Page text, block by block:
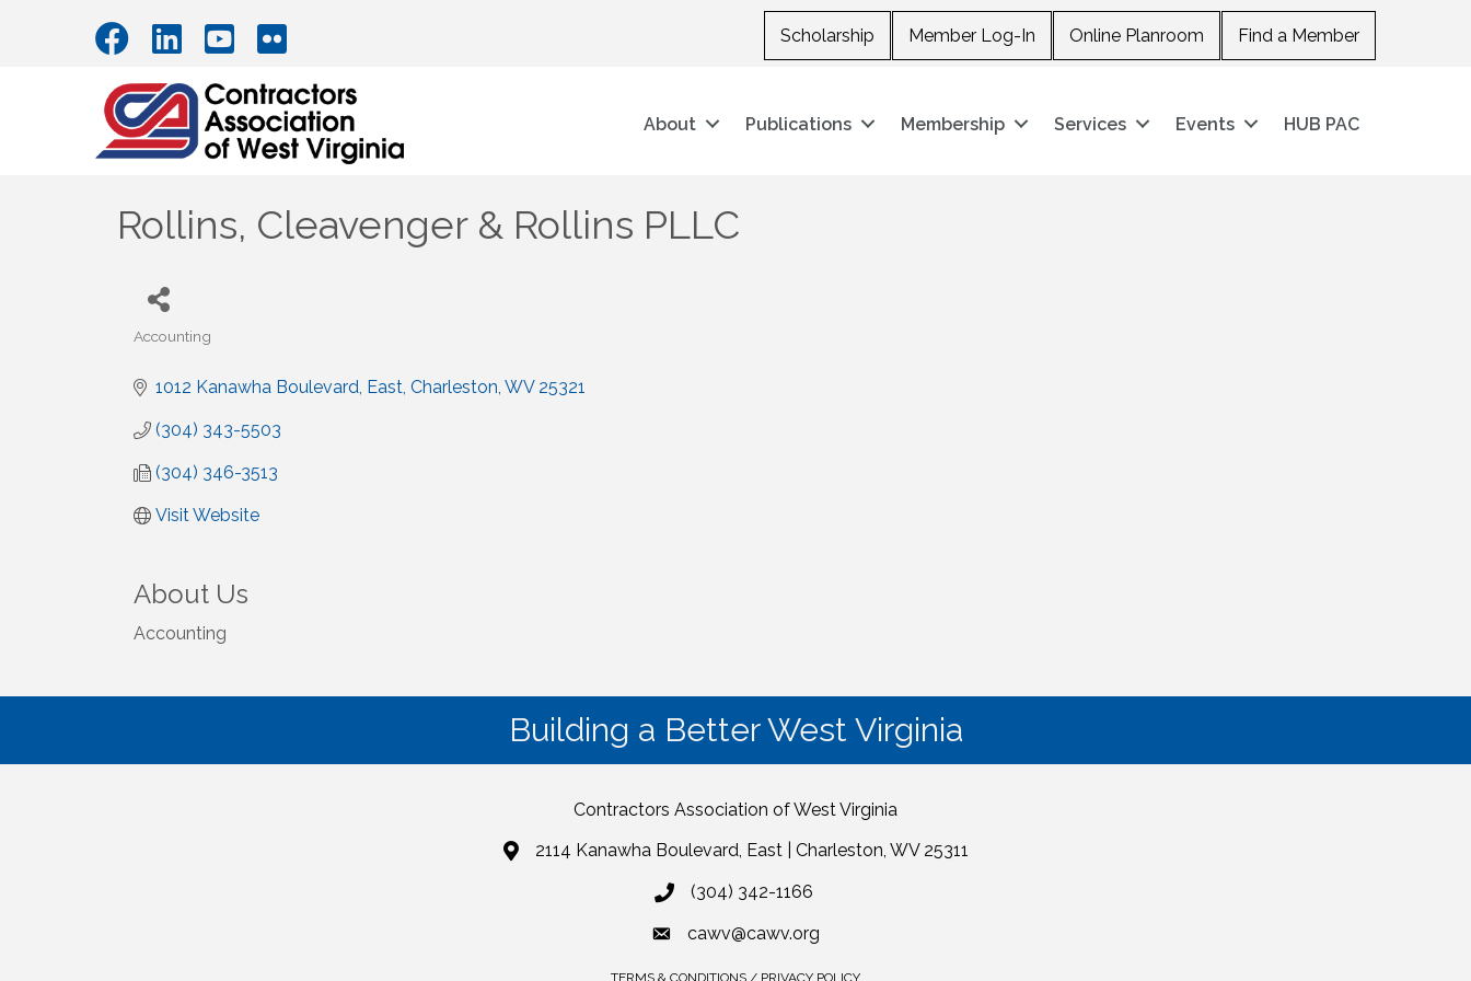
Scholarship Member Log-In Online Planroom Find a Member
About Publications Membership Services Events HUB PAC
Rollins, Cleavenger & Rollins PLLC
Categories
Accounting
1012 Kanawha Boulevard, East Charleston WV 25321
(304) 343-5503
(304) 346-3513
Visit Website
About Us
Accounting
Building a Better West Virginia
Contractors Association of West Virginia
2114 Kanawha Boulevard, East | Charleston, WV 25311
(304) 342-1166
cawv@cawv.org